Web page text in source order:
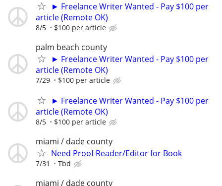
► Freelance Writer Wanted - Pay $100 per
article (Remote OK)
8/5 $100 per article
palm beach county
► Freelance Writer Wanted - Pay $100 per
article (Remote OK)
7/29 $100 per article
► Freelance Writer Wanted - Pay $100 per
article (Remote OK)
8/5 $100 per article
miami / dade county
Need Proof Reader/Editor for Book
7/31 Tbd
miami / dade county